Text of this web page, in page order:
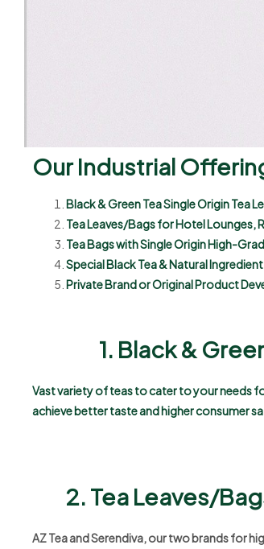
Our Industrial
Black & Green Tea Single Origin
Tea Leaves/Bags for Hotel Lounges,
Tea Bags with Single Origin High-
Special Black Tea & Natural
Private Brand or Original Product
1. Black &
Vast variety of teas to cater to your needs
achieve better taste and higher consumer
2. Tea Leaves/
AZ Tea and Serendiva, our two brands for